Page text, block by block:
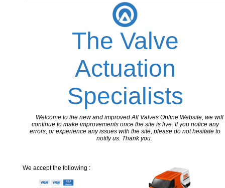
The Valve
Actuation
Specialists
Welcome to the new and improved All Valves Online Website, we will
continue to make improvements once the site is live. If you notice any
errors, or experience any issues with the site, please do not hesitate to
notify us. Thank you.
We accept the following :